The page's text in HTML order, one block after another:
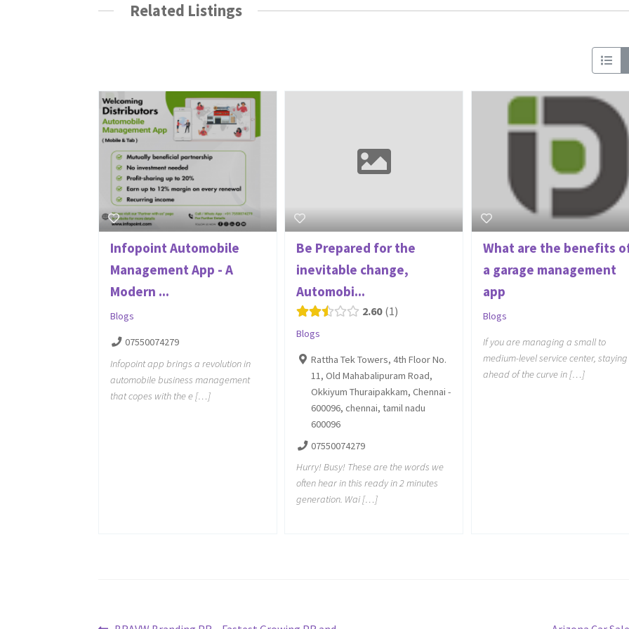
Related Listings
Infopoint Automobile
Management App - A
Modern ...
Blogs
07550074279
Infopoint app brings a revolution in
automobile business management
that copes with the e […]
Be Prepared for the
inevitable change,
Automobi...
2.60 1
Blogs
Rattha Tek Towers, 4th Floor No.
11, Old Mahabalipuram Road,
Okkiyum Thuraipakkam, Chennai -
600096, chennai, tamil nadu
600096
07550074279
Hurry! Busy! These are the words we
often hear in this ready in 2 minutes
generation. Wai […]
What are the benefits
a garage management
app
Blogs
If you are managing a small to
medium-level service center, staying
ahead of the curve in […]